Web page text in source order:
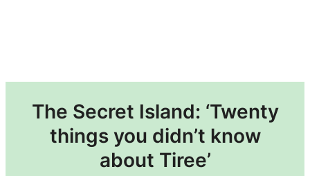
The Secret Island: ‘Twenty
things you didn’t know
about Tiree’